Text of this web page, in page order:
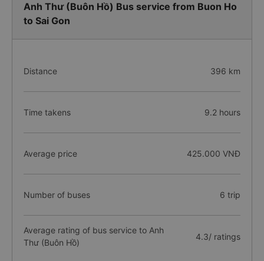
Anh Thư (Buôn Hồ) Bus service from Buon Ho
to Sai Gon
Distance 396 km
Time takens 9.2 hours
Average price 425.000 VNĐ
Number of buses 6 trip
Average rating of bus service to Anh
Thư (Buôn Hồ)
4.3/ ratings